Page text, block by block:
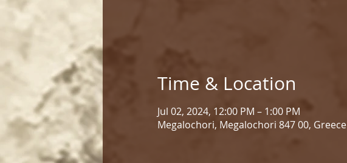
Time & Location
Jul 02, 2024, 12:00 PM – 1:00 PM
Megalochori, Megalochori 847 00, Greece